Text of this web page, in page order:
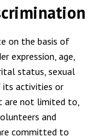
on the basis of
expression, age,
status, sexual
its activities or
are not limited to,
and
committed to